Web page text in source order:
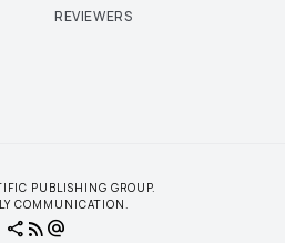
REVIEWERS
PUBLISHING GROUP.
COMMUNICATION.
share rss_feedalternate_email